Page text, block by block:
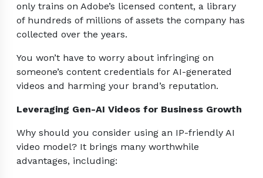
only trains on Adobe’s licensed content, a library
of hundreds of millions of assets the company has
collected over the years.
You won’t have to worry about infringing on
someone’s content credentials for AI-generated
videos and harming your brand’s reputation.
Leveraging Gen-AI Videos for Business Growth
Why should you consider using an IP-friendly AI
video model? It brings many worthwhile
advantages, including: